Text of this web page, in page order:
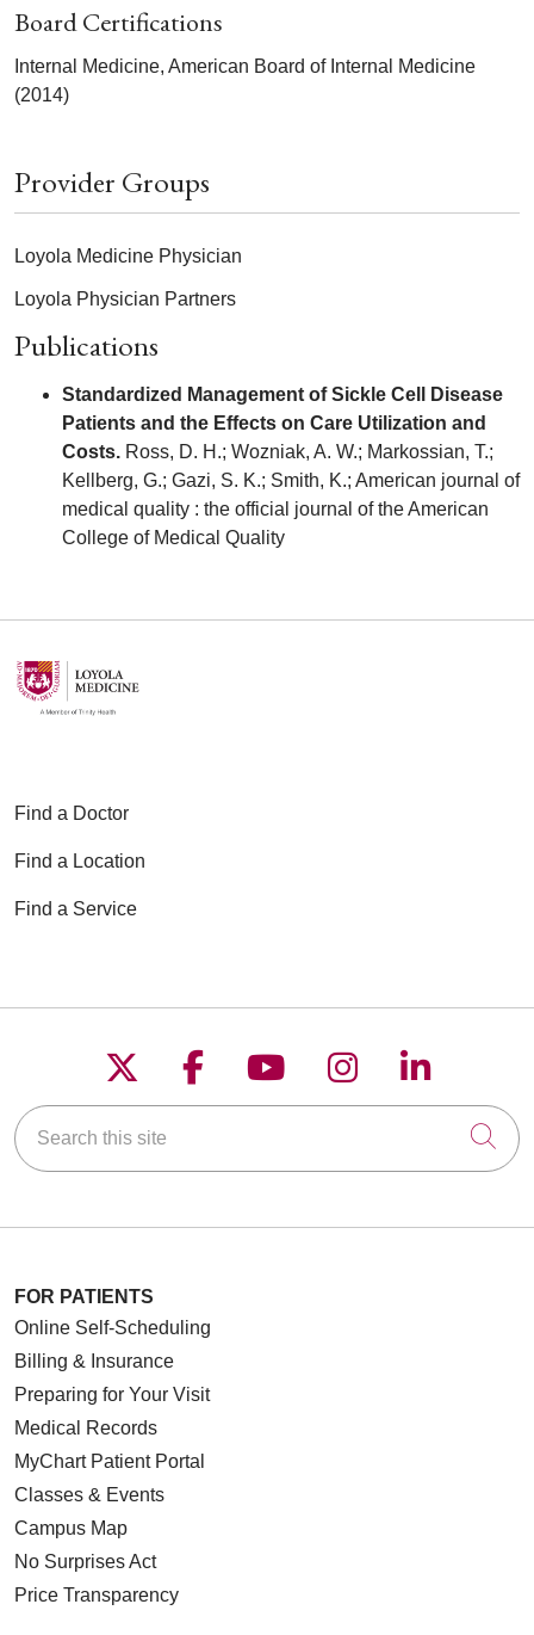
Board Certifications
Internal Medicine, American Board of Internal Medicine
(2014)
Provider Groups
Loyola Medicine Physician
Loyola Physician Partners
Publications
Standardized Management of Sickle Cell Disease
Patients and the Effects on Care Utilization and
Costs. Ross, D. H.; Wozniak, A. W.; Markossian, T.;
Kellberg, G.; Gazi, S. K.; Smith, K.; American journal of
medical quality : the official journal of the American
College of Medical Quality
Find a Doctor
Find a Location
Find a Service
Follow us on X
Follow us on
Follow us on
Follow us on
Follow
Search this site
FOR PATIENTS
Online Self-Scheduling
Billing & Insurance
Preparing for Your Visit
Medical Records
MyChart Patient Portal
Classes & Events
Campus Map
No Surprises Act
Price Transparency